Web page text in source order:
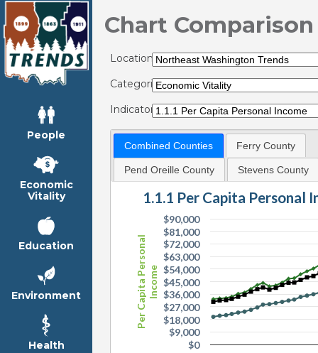
People
Economic
Vitality
Education
Environment
Health
Chart Comparison
Locations:
Categories:
Indicators:
Combined Counties Ferry County
Pend Oreille County Stevens County
Per Capita PersonalIncome
1.1.1 Per Capita Personal
$0
$9,000
$18,000
$27,000
$36,000
$45,000
$54,000
$63,000
$72,000
$81,000
$90,000